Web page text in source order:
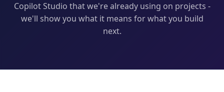
Copilot Studio that we're already using on projects -
we'll show you what it means for what you build
next.